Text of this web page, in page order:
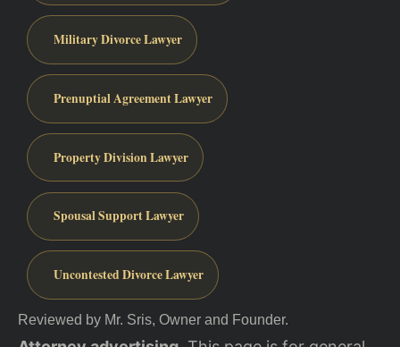
Military Divorce Lawyer
Prenuptial Agreement Lawyer
Property Division Lawyer
Spousal Support Lawyer
Uncontested Divorce Lawyer
Reviewed by Mr. Sris, Owner and Founder.